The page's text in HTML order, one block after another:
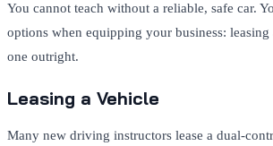
You cannot teach without a reliable, safe car.
options when equipping your business:
one outright.
Leasing a Vehicle
Many new driving instructors lease a dual-